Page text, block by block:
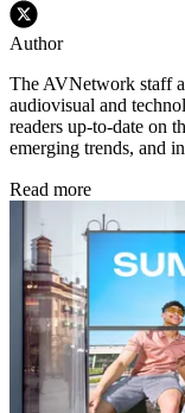
Author
The AVNetwork staff
audiovisual and
readers up-to-date on
emerging trends, and
Read more